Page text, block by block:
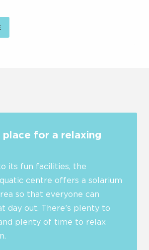
place for a relaxing
its fun facilities, the
centre offers a solarium
so that everyone can
day out. There’s plenty to
plenty of time to relax